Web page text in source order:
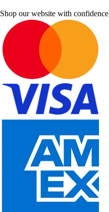
Shop our website with confidence